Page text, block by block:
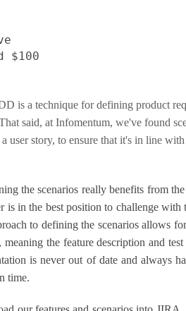
$100
is a technique for defining product
said, at Infomentum, we've found
user story, to ensure that it's in line
the scenarios really benefits from
is in the best position to challenge with
to defining the scenarios allows
the feature description and
is never out of date and always
time.